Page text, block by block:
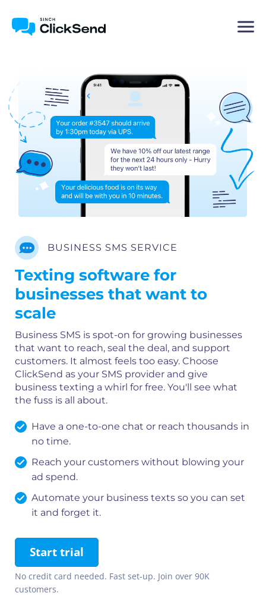
BUSINESS SMS SERVICE
Texting software for
businesses that want to
scale
Business SMS is spot-on for growing businesses
that want to reach, seal the deal, and support
customers. It almost feels too easy. Choose
ClickSend as your SMS provider and give
business texting a whirl for free. You'll see what
the fuss is all about.
Have a one-to-one chat or reach thousands in
no time.
Reach your customers without blowing your
ad spend.
Automate your business texts so you can set
it and forget it.
Start trial
No credit card needed. Fast set-up. Join over 90K
customers.